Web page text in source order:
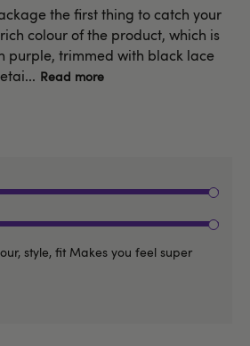
the first thing to catch your
colour of the product, which is
purple, trimmed with black lace
Read more
style, fit Makes you feel super